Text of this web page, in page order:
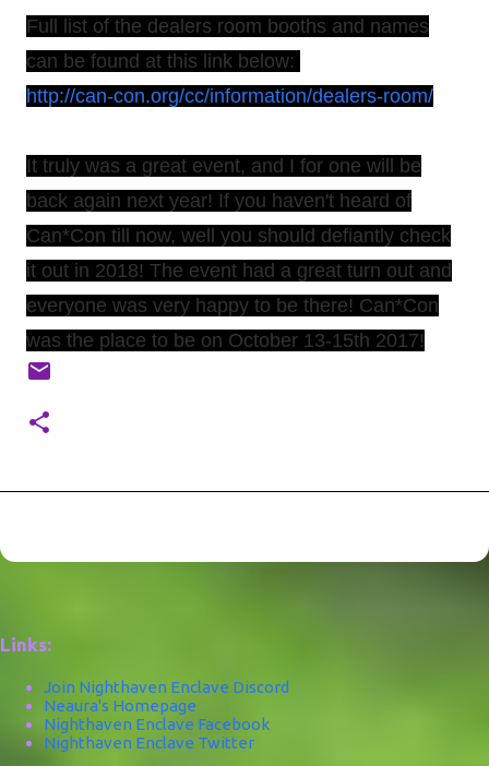
Full list of the dealers room booths and names
can be found at this link below:
http://can-con.org/cc/information/dealers-room/
It truly was a great event, and I for one will be
back again next year! If you haven't heard of
Can*Con till now, well you should defiantly check
it out in 2018! The event had a great turn out and
everyone was very happy to be there! Can*Con
was the place to be on October 13-15th 2017!
Links:
Join Nighthaven Enclave Discord
Neaura's Homepage
Nighthaven Enclave Facebook
Nighthaven Enclave Twitter